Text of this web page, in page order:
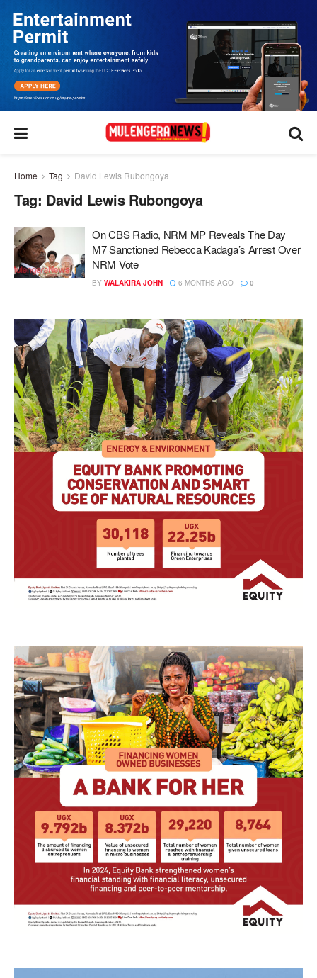
Home Tag David Lewis Rubongoya
Tag: David Lewis Rubongoya
On CBS Radio, NRM MP Reveals The Day
M7 Sanctioned Rebecca Kadaga’s Arrest Over
NRM Vote
BY WALAKIRA JOHN 6 MONTHS AGO 0